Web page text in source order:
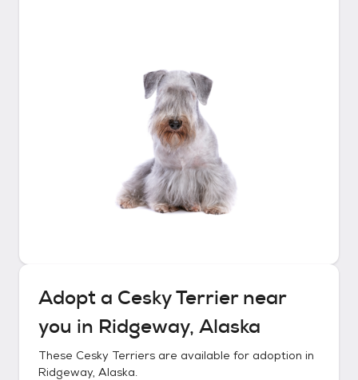
Adopt a Cesky Terriernear
you in Ridgeway, Alaska
These Cesky Terriers are available for adoption in
Ridgeway, Alaska.